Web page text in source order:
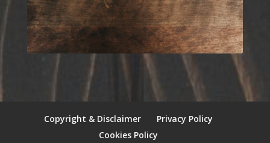
Copyright & Disclaimer
Privacy Policy
Cookies Policy